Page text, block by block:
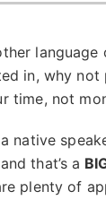
language
in, why not
time, not
native
that’s a
plenty of